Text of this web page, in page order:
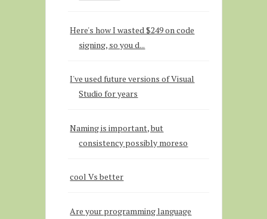
Here's how I wasted $249 on code
signing, so you d...
I've used future versions of Visual
Studio for years
Naming is important, but
consistency possibly moreso
cool Vs better
Are your programming language